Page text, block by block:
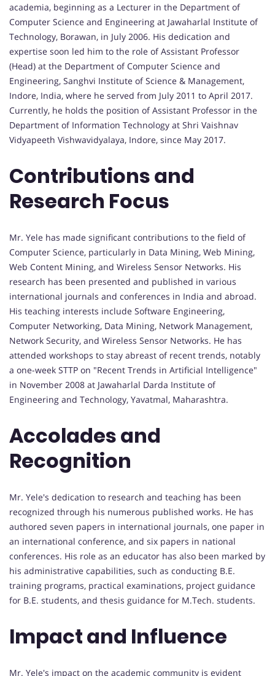
academia, beginning as a Lecturer in the Department of
Computer Science and Engineering at Jawaharlal Institute of
Technology, Borawan, in July 2006. His dedication and
expertise soon led him to the role of Assistant Professor
(Head) at the Department of Computer Science and
Engineering, Sanghvi Institute of Science & Management,
Indore, India, where he served from July 2011 to April 2017.
Currently, he holds the position of Assistant Professor in the
Department of Information Technology at Shri Vaishnav
Vidyapeeth Vishwavidyalaya, Indore, since May 2017.
Contributions and
Research Focus
Mr. Yele has made significant contributions to the field of
Computer Science, particularly in Data Mining, Web Mining,
Web Content Mining, and Wireless Sensor Networks. His
research has been presented and published in various
international journals and conferences in India and abroad.
His teaching interests include Software Engineering,
Computer Networking, Data Mining, Network Management,
Network Security, and Wireless Sensor Networks. He has
attended workshops to stay abreast of recent trends, notably
a one-week STTP on "Recent Trends in Artificial Intelligence"
in November 2008 at Jawaharlal Darda Institute of
Engineering and Technology, Yavatmal, Maharashtra.
Accolades and
Recognition
Mr. Yele's dedication to research and teaching has been
recognized through his numerous published works. He has
authored seven papers in international journals, one paper in
an international conference, and six papers in national
conferences. His role as an educator has also been marked by
his administrative capabilities, such as conducting B.E.
training programs, practical examinations, project guidance
for B.E. students, and thesis guidance for M.Tech. students.
Impact and Influence
Mr. Yele's impact on the academic community is evident